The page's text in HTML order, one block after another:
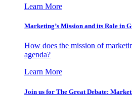
Learn More
Marketing’s Mission and its Role in
How does the mission of
agenda?
Learn More
Join us for The Great Debate: